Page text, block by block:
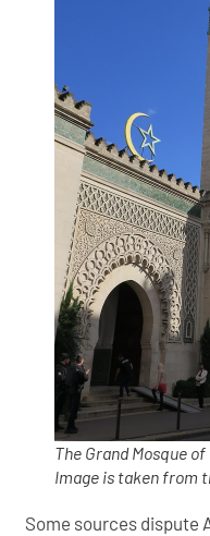
The Grand Mosque
Image is taken from
Some sources dispute